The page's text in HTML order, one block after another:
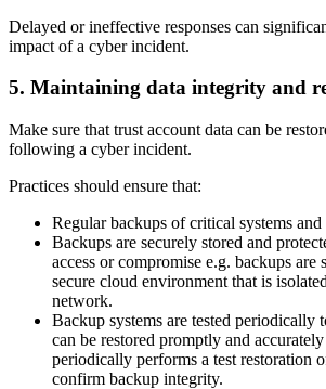
Delayed or ineffective responses can
impact of a cyber incident.
5. Maintaining data integrity and
Make sure that trust account data can be
following a cyber incident.
Practices should ensure that:
Regular backups of critical systems and
Backups are securely stored and
access or compromise e.g. backups are
secure cloud environment that is
network.
Backup systems are tested periodically
can be restored promptly and
periodically performs a test restoration
confirm backup integrity.